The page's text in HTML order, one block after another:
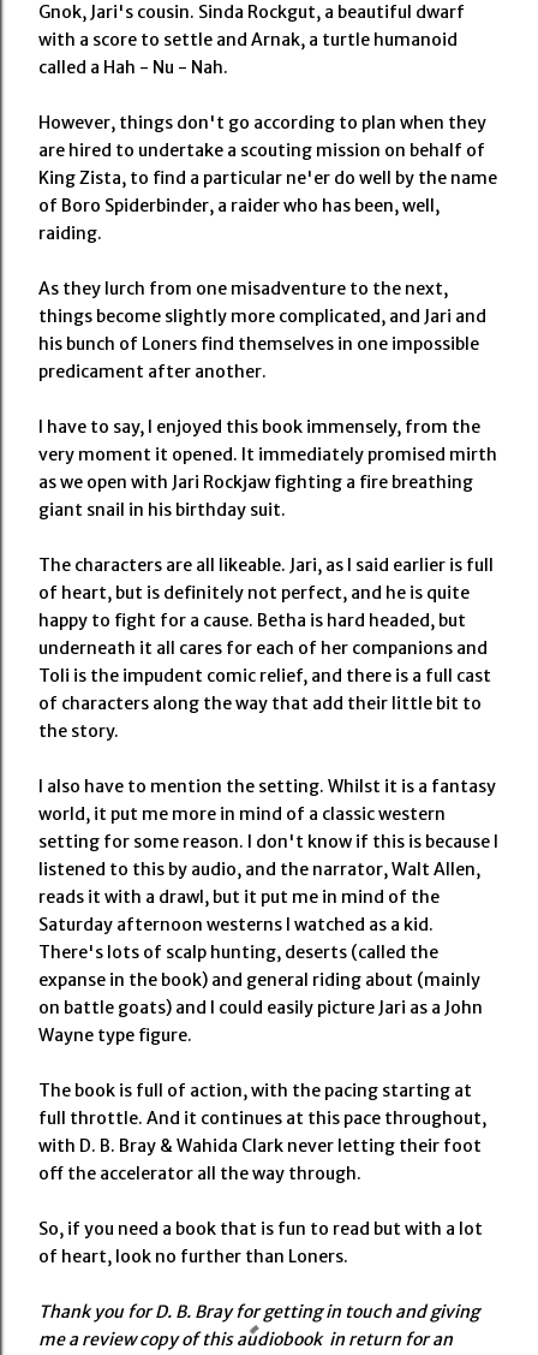
Gnok, Jari's cousin. Sinda Rockgut, a beautiful dwarf
with a score to settle and Arnak, a turtle humanoid
called a Hah - Nu - Nah.
However, things don't go according to plan when they
are hired to undertake a scouting mission on behalf of
King Zista, to find a particular ne'er do well by the name
of Boro Spiderbinder, a raider who has been, well,
raiding.
As they lurch from one misadventure to the next,
things become slightly more complicated, and Jari and
his bunch of Loners find themselves in one impossible
predicament after another.
I have to say, I enjoyed this book immensely, from the
very moment it opened. It immediately promised mirth
as we open with Jari Rockjaw fighting a fire breathing
giant snail in his birthday suit.
The characters are all likeable. Jari, as I said earlier is full
of heart, but is definitely not perfect, and he is quite
happy to fight for a cause. Betha is hard headed, but
underneath it all cares for each of her companions and
Toli is the impudent comic relief, and there is a full cast
of characters along the way that add their little bit to
the story.
I also have to mention the setting. Whilst it is a fantasy
world, it put me more in mind of a classic western
setting for some reason. I don't know if this is because I
listened to this by audio, and the narrator, Walt Allen,
reads it with a drawl, but it put me in mind of the
Saturday afternoon westerns I watched as a kid.
There's lots of scalp hunting, deserts (called the
expanse in the book) and general riding about (mainly
on battle goats) and I could easily picture Jari as a John
Wayne type figure.
The book is full of action, with the pacing starting at
full throttle. And it continues at this pace throughout,
with D. B. Bray & Wahida Clark never letting their foot
off the accelerator all the way through.
So, if you need a book that is fun to read but with a lot
of heart, look no further than Loners.
Thank you for D. B. Bray for getting in touch and giving
me a review copy of this audiobook in return for an